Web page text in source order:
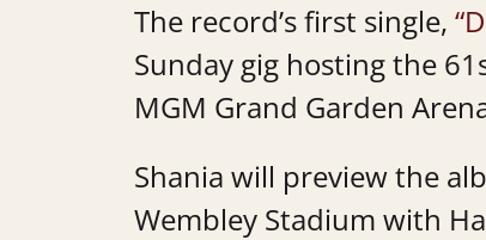
The record’s first single,
Sunday gig hosting the
MGM Grand Garden
Shania will preview the
Wembley Stadium with